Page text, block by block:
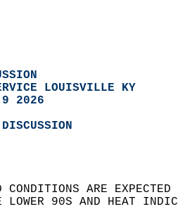
LOUISVILLE KY
9 2026
CONDITIONS ARE
LOWER 90S AND HEAT